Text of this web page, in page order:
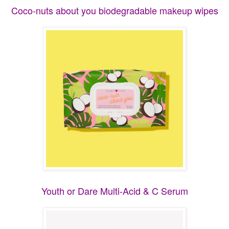
Coco-nuts about you biodegradable makeup wipes
Youth or Dare Multi-Acid & C Serum